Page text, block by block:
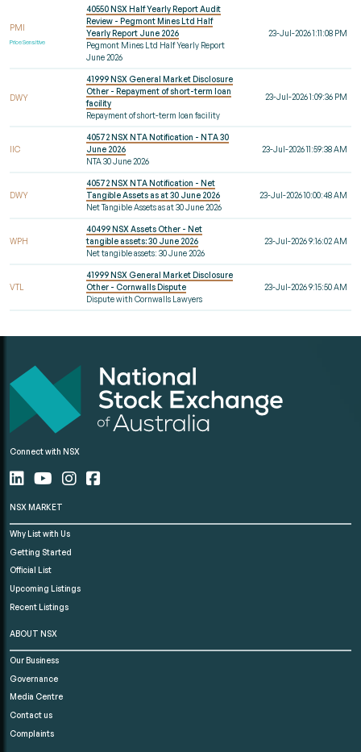
PMI
Price Sensitive
40550 NSX Half Yearly Report Audit
Review - Pegmont Mines Ltd Half
Yearly Report June 2026
Pegmont Mines Ltd Half Yearly Report
June 2026
23-Jul-2026 1:11:08 PM
DWY
41999 NSX General Market Disclosure
Other - Repayment of short-term loan
facility
Repayment of short-term loan facility
23-Jul-2026 1:09:36 PM
IIC
40572 NSX NTA Notification - NTA 30
June 2026
NTA 30 June 2026
23-Jul-2026 11:59:38 AM
DWY
40572 NSX NTA Notification - Net
Tangible Assets as at 30 June 2026
Net Tangible Assets as at 30 June 2026
23-Jul-2026 10:00:48 AM
WPH
40499 NSX Assets Other - Net
tangible assets: 30 June 2026
Net tangible assets: 30 June 2026
23-Jul-2026 9:16:02 AM
VTL
41999 NSX General Market Disclosure
Other - Cornwalls Dispute
Dispute with Cornwalls Lawyers
23-Jul-2026 9:15:50 AM
Connect with NSX
NSX MARKET
Why List with Us
Getting Started
Official List
Upcoming Listings
Recent Listings
ABOUT NSX
Our Business
Governance
Media Centre
Contact us
Complaints